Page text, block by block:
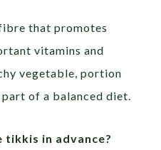
that promotes
vitamins and
vegetable, portion
of a balanced diet.
tikkis in advance?